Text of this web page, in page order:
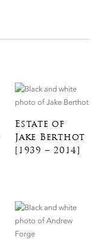
Estate of
Jake Berthot
[1939 – 2014]